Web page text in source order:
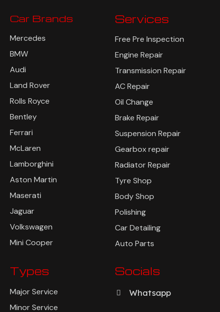
Car Brands
Mercedes
BMW
Audi
Land Rover
Rolls Royce
Bentley
Ferrari
McLaren
Lamborghini
Aston Martin
Maserati
Jaguar
Volkswagen
Mini Cooper
Services
Free Pre Inspection
Engine Repair
Transmission Repair
AC Repair
Oil Change
Brake Repair
Suspension Repair
Gearbox repair
Radiator Repair
Tyre Shop
Body Shop
Polishing
Car Detailing
Auto Parts
Types
Major Service
Minor Service
Socials
Whatsapp